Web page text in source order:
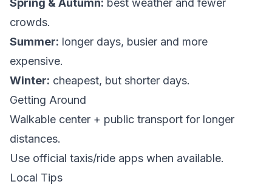
Spring & Autumn: best weather and fewer
crowds.
Summer: longer days, busier and more
expensive.
Winter: cheapest, but shorter days.
Getting Around
Walkable center + public transport for longer
distances.
Use official taxis/ride apps when available.
Local Tips